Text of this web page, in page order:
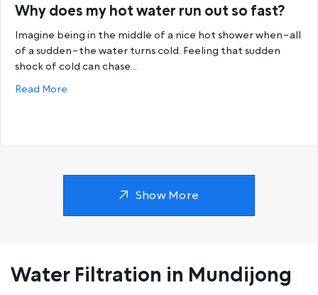
Why does my hot water run out so fast?
Imagine being in the middle of a nice hot shower when–all
of a sudden–the water turns cold. Feeling that sudden
shock of cold can chase…
Read More
Show More
Water Filtration in Mundijong